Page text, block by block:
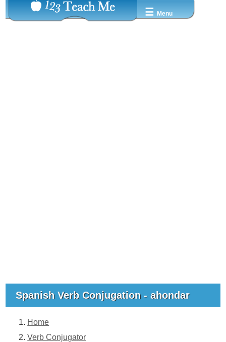
☰ Menu
Spanish Verb Conjugation - ahondar
Home
Verb Conjugator